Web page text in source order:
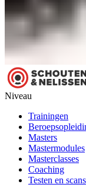
Niveau
Trainingen
Masters
Mastermodules
Masterclasses
Coaching
Testen en scans